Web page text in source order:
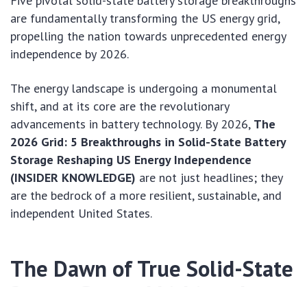
are fundamentally transforming the US energy grid,
propelling the nation towards unprecedented energy
independence by 2026.
The energy landscape is undergoing a monumental
shift, and at its core are the revolutionary
advancements in battery technology. By 2026, The
2026 Grid: 5 Breakthroughs in Solid-State Battery
Storage Reshaping US Energy Independence
(INSIDER KNOWLEDGE) are not just headlines; they
are the bedrock of a more resilient, sustainable, and
independent United States.
The Dawn of True Solid-State